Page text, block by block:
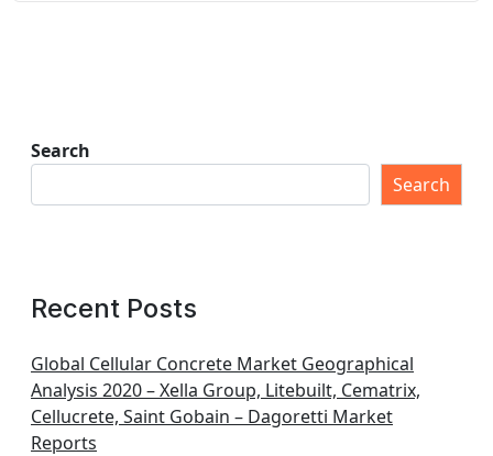
Search
Search
Recent Posts
Global Cellular Concrete Market Geographical
Analysis 2020 – Xella Group, Litebuilt, Cematrix,
Cellucrete, Saint Gobain – Dagoretti Market
Reports